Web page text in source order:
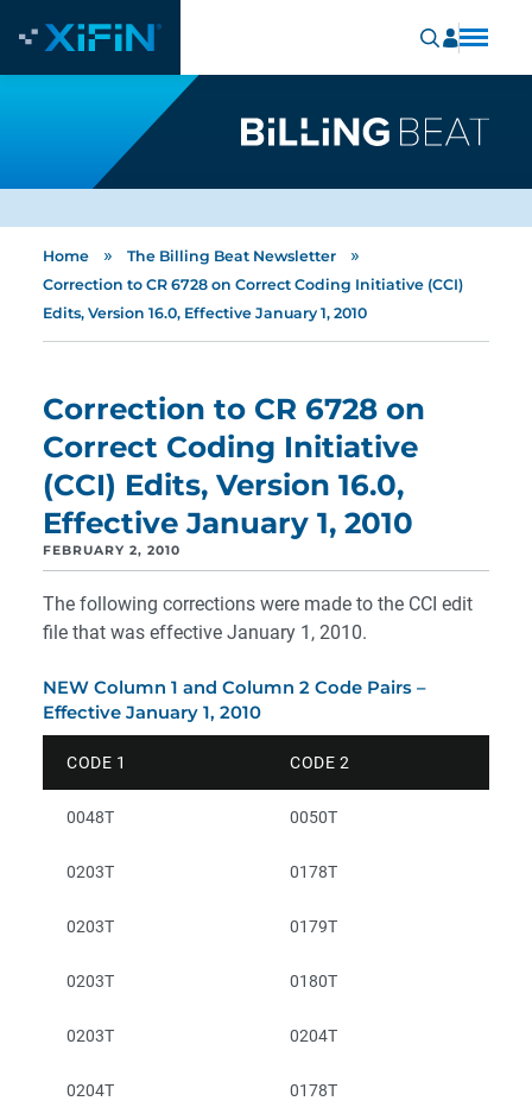
Home » The Billing Beat Newsletter »
Correction to CR 6728 on Correct Coding Initiative (CCI)
Edits, Version 16.0, Effective January 1, 2010
Correction to CR 6728 on
Correct Coding Initiative
(CCI) Edits, Version 16.0,
Effective January 1, 2010
FEBRUARY 2, 2010
The following corrections were made to the CCI edit
file that was effective January 1, 2010.
NEW Column 1 and Column 2 Code Pairs –
Effective January 1, 2010
CODE 1 CODE 2
0048T 0050T
0203T 0178T
0203T 0179T
0203T 0180T
0203T 0204T
0204T 0178T